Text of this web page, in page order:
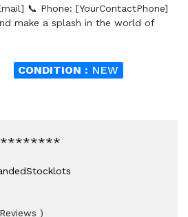
📞 Phone: [YourContactPhone]
make a splash in the world of
CONDITION : NEW
)